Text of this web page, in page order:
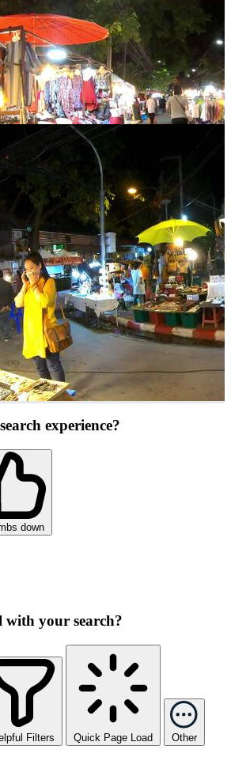
experience?
down
with your search?
Filters Quick Page Load Other